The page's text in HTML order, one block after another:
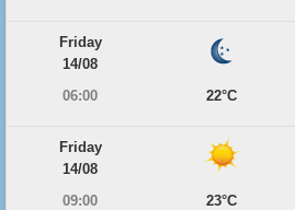
Friday
14/08
06:00
22°C
Friday
14/08
09:00
23°C